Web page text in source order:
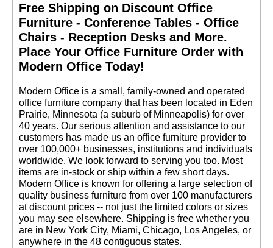
Free Shipping on Discount Office
Furniture - Conference Tables - Office
Chairs - Reception Desks and More.
Place Your Office Furniture Order with
Modern Office Today!
Modern Office is a small, family-owned and operated
office furniture company that has been located in Eden
Prairie, Minnesota (a suburb of Minneapolis) for over
40 years. Our serious attention and assistance to our
customers has made us an office furniture provider to
over 100,000+ businesses, institutions and individuals
worldwide. We look forward to serving you too. Most
items are in-stock or ship within a few short days.
Modern Office is known for offering a large selection of
quality business furniture from over 100 manufacturers
at discount prices -- not just the limited colors or sizes
you may see elsewhere. Shipping is free whether you
are in New York City, Miami, Chicago, Los Angeles, or
anywhere in the 48 contiguous states.